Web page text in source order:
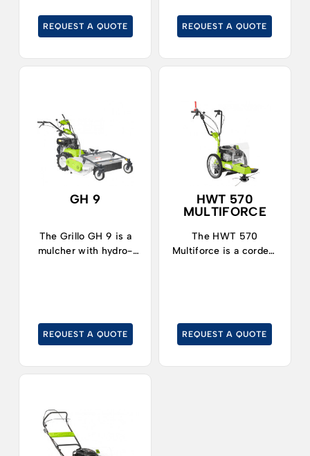
REQUEST A QUOTE
sized and large areas.
REQUEST A QUOTE
GH 9
The Grillo GH 9 is a
mulcher with hydro-
pruning residues, even
on slopes.
REQUEST A QUOTE
HWT 570
MULTIFORCE
The HWT 570
Multiforce is a corded,
mowers will not reach.
REQUEST A QUOTE